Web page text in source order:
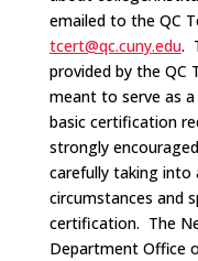
emailed to the QC
tcert@qc.cuny.edu.
provided by the QC
meant to serve as
basic certification
strongly
carefully taking into
circumstances and
certification. The
Department Office